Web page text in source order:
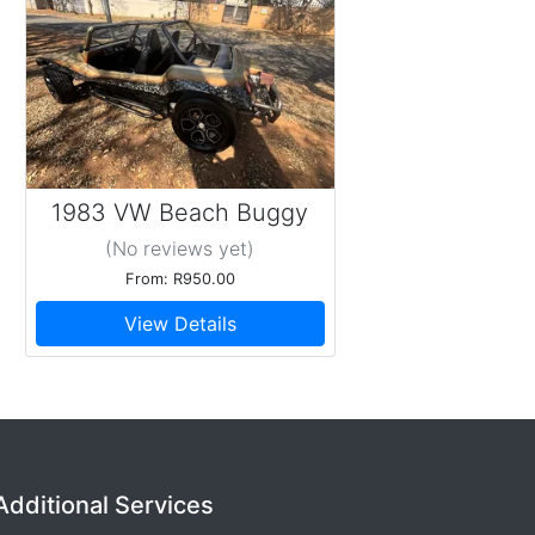
1983 VW Beach Buggy
(No reviews yet)
From: R950.00
View Details
Services